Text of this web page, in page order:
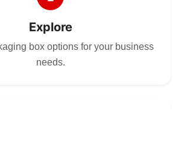
Explore
box options for your business
needs.